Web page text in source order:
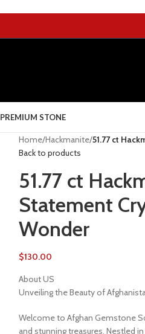
PREMIUM STONE
Home/Hackmanite/51.77 ct
Back to products
51.77 ct
Statement
Wonder
$130.00
About US
Unveiling the Beauty of
Welcome to Afghan Gemstone
and stunning treasures. Nestled